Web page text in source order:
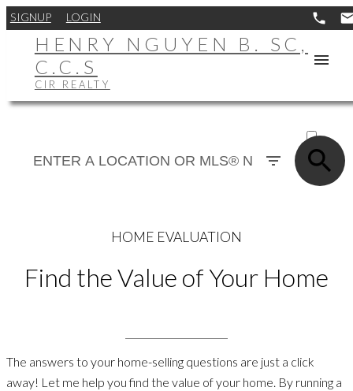
SIGNUP LOGIN
HENRY NGUYEN B. SC,
C.C.S
CIR REALTY
SOLD
HOME EVALUATION
Find the Value of Your Home
The answers to your home-selling questions are just a click
away! Let me help you find the value of your home. By running a